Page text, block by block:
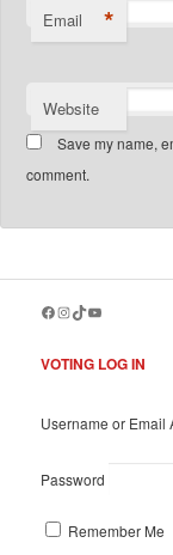
Email *
Website
Save my name,
comment.
Facebook
Instagram
TikTok
YouTube
VOTING LOG IN
Username or Email
Password
Remember Me